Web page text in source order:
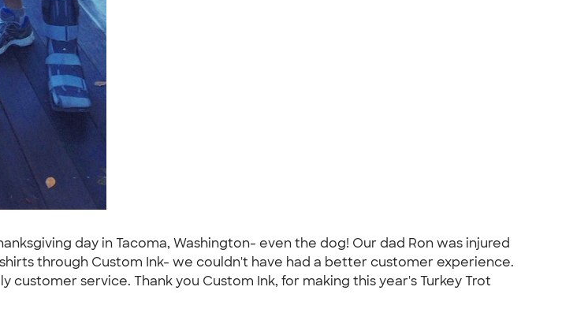
day in Tacoma, Washington- even the dog! Our dad Ron was injured
through Custom Ink- we couldn't have had a better customer experience.
service. Thank you Custom Ink, for making this year's Turkey Trot